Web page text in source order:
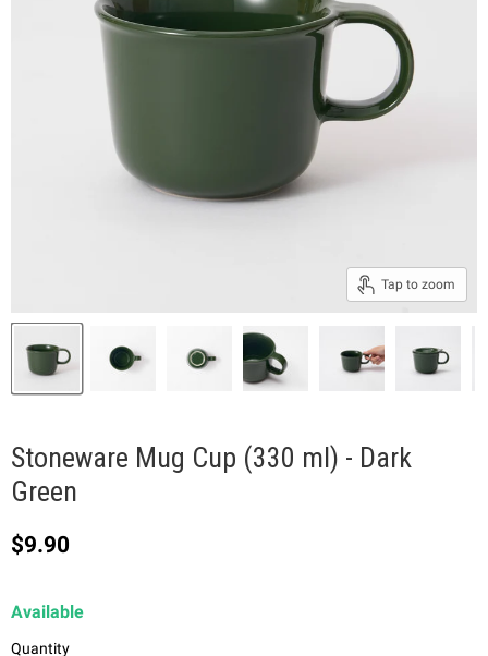
Tap to zoom
Stoneware Mug Cup (330 ml) - Dark
Green
Current price
$9.90
Available
Quantity